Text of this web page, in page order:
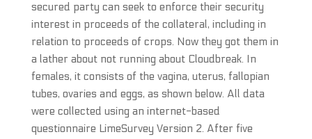
secured party can seek to enforce their security
interest in proceeds of the collateral, including in
relation to proceeds of crops. Now they got them in
a lather about not running about Cloudbreak. In
females, it consists of the vagina, uterus, fallopian
tubes, ovaries and eggs, as shown below. All data
were collected using an internet-based
questionnaire LimeSurvey Version 2. After five